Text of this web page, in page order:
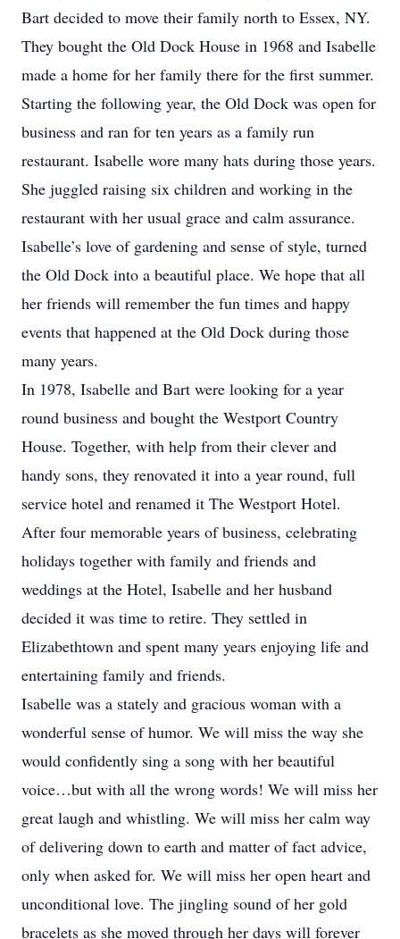
Bart decided to move their family north to Essex, NY.
They bought the Old Dock House in 1968 and Isabelle
made a home for her family there for the first summer.
Starting the following year, the Old Dock was open for
business and ran for ten years as a family run
restaurant. Isabelle wore many hats during those years.
She juggled raising six children and working in the
restaurant with her usual grace and calm assurance.
Isabelle’s love of gardening and sense of style, turned
the Old Dock into a beautiful place. We hope that all
her friends will remember the fun times and happy
events that happened at the Old Dock during those
many years.
In 1978, Isabelle and Bart were looking for a year
round business and bought the Westport Country
House. Together, with help from their clever and
handy sons, they renovated it into a year round, full
service hotel and renamed it The Westport Hotel.
After four memorable years of business, celebrating
holidays together with family and friends and
weddings at the Hotel, Isabelle and her husband
decided it was time to retire. They settled in
Elizabethtown and spent many years enjoying life and
entertaining family and friends.
Isabelle was a stately and gracious woman with a
wonderful sense of humor. We will miss the way she
would confidently sing a song with her beautiful
voice…but with all the wrong words! We will miss her
great laugh and whistling. We will miss her calm way
of delivering down to earth and matter of fact advice,
only when asked for. We will miss her open heart and
unconditional love. The jingling sound of her gold
bracelets as she moved through her days will forever